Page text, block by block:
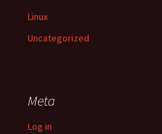
Linux
Uncategorized
Meta
Log in